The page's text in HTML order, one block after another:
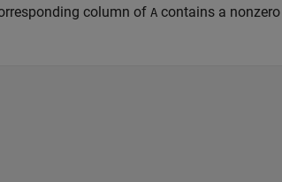
column of A contains a